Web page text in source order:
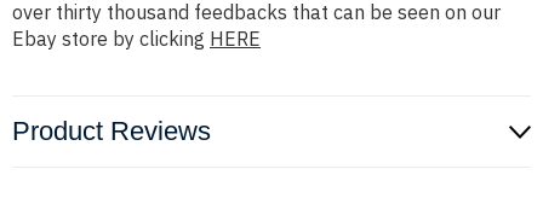
over thirty thousand feedbacks that can be seen on our
Ebay store by clicking HERE
Product Reviews